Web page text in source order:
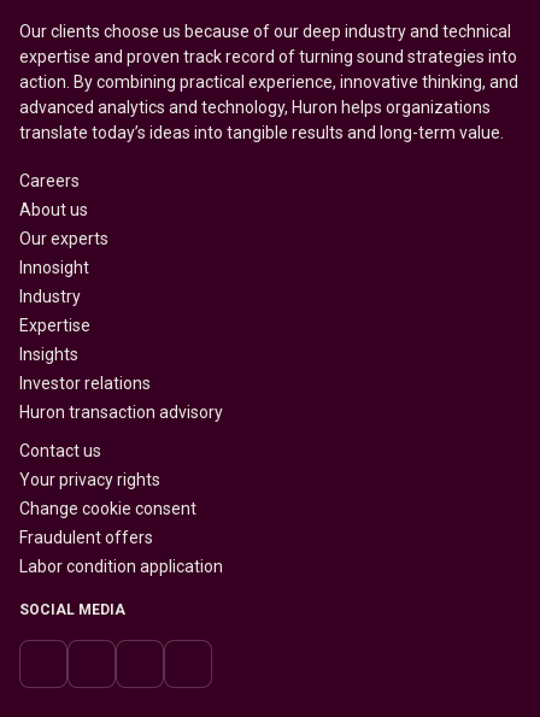
Our clients choose us because of our deep industry and technical
expertise and proven track record of turning sound strategies into
action. By combining practical experience, innovative thinking, and
advanced analytics and technology, Huron helps organizations
translate today’s ideas into tangible results and long-term value.
Careers
About us
Our experts
Innosight
Industry
Expertise
Insights
Investor relations
Huron transaction advisory
Contact us
Your privacy rights
Change cookie consent
Fraudulent offers
Labor condition application
SOCIAL MEDIA